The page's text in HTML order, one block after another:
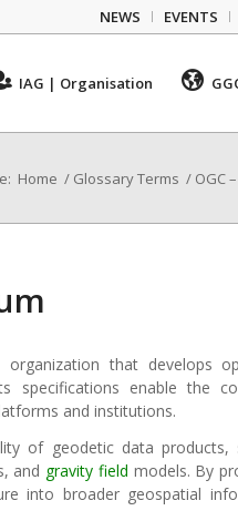
NEWS EVENTS
IAG | Organisation
Home / Glossary Terms / OGC
organization that develops
specifications enable the
and institutions.
of geodetic data products,
and gravity field models. By
into broader geospatial